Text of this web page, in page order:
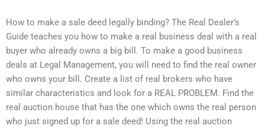
How to make a sale deed legally binding? The Real Dealer’s
Guide teaches you how to make a real business deal with a real
buyer who already owns a big bill. To make a good business
deals at Legal Management, you will need to find the real owner
who owns your bill. Create a list of real brokers who have
similar characteristics and look for a REAL PROBLEM. Find the
real auction house that has the one which owns the real person
who just signed up for a sale deed! Using the real auction